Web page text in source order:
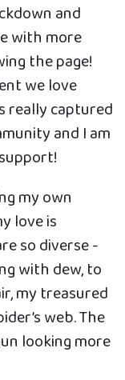
and
with more
the page!
we love
really captured
and I am
my own
love is
so diverse -
with dew, to
my treasured
web. The
looking more